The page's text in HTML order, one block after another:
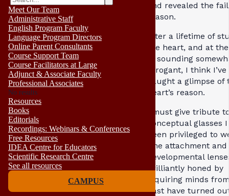
Meet Our Team
Administrative Staff
English Program Faculty
Language Program Directors
Online Parent Consultants
Course Support Team
Course Facilitators at Large
Adjunct & Associate Faculty
Professional Associates
No results
Resources
Books
Editorials
Recordings: Webinars & Conferences
Free Resources
IDEA Centre for Educators
Scientific Research Centre
See all resources
CAMPUS
and revealed the
reason.
After a lifetime of
the heart, and at
of sounding
arrogant, I think I’ve
caught a glimpse of
heart’s reason.
I must give tribute
conceptual glasses
been privileged to
The attachment and
developmental
brilliantly honed by
inquiring minds
past have turned